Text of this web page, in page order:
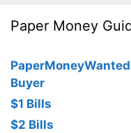
Paper Money
Buyer
$1 Bills
$2 Bills